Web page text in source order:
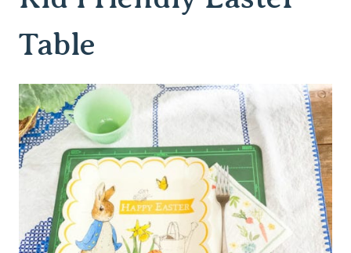
Table